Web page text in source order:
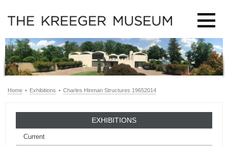
Home • Exhibitions • Charles Hinman Structures 19652014
EXHIBITIONS
Current